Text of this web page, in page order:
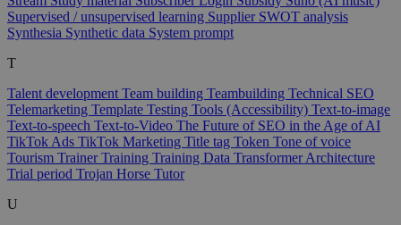
Supervised / unsupervised learning Supplier SWOT analysis
Synthesia Synthetic data System prompt
T
Talent development Team building Teambuilding Technical SEO
Telemarketing Template Testing Tools (Accessibility) Text-to-image
Text-to-speech Text-to-Video The Future of SEO in the Age of AI
TikTok Ads TikTok Marketing Title tag Token Tone of voice
Tourism TrainerTraining Training Data Transformer Architecture
Trial period Trojan Horse Tutor
U